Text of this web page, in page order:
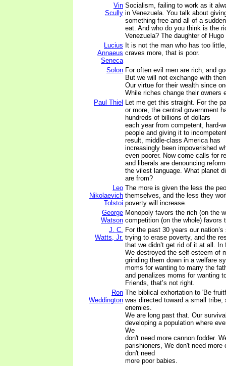
Vin
Scully
Socialism, failing to work as it
in Venezuela. You talk about
something free and all of a
eat. And who do you think is the
Venezuela? The daughter of
Lucius
Annaeus
Seneca
It is not the man who has too
craves more, that is poor.
Solon For often evil men are rich, and
But we will not exchange with
Our virtue for their wealth since
While riches change their owners
Paul Thiel Let me get this straight. For the
or more, the central government
hundreds of billions of dollars
each year from competent, hard-
people and giving it to
result, middle-class America has
increasingly been impoverished
even poorer. Now come calls for
and liberals are denouncing
the vilest language. What planet
are from?
Leo
Nikolaevich
Tolstoi
The more is given the less the
themselves, and the less they
poverty will increase.
George
Watson
Monopoly favors the rich (on the
competition (on the whole) favors
J. C.
Watts, Jr.
For the past 30 years our
trying to erase poverty, and the
that we didn’t get rid of it at all.
We destroyed the self-esteem of
grinding them down in a welfare
moms for wanting to marry the
and penalizes moms for wanting
Friends, that’s not right.
Ron
Weddington
The biblical exhortation to 'Be
was directed toward a small tribe,
enemies.
We are long past that. Our
developing a population where
We
don't need more cannon fodder.
parishioners, We don't need more
don't need
more poor babies.